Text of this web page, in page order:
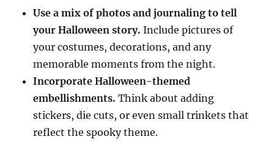
Use a mix of photos and journaling to tell
your Halloween story. Include pictures of
your costumes, decorations, and any
memorable moments from the night.
Incorporate Halloween-themed
embellishments. Think about adding
stickers, die cuts, or even small trinkets that
reflect the spooky theme.